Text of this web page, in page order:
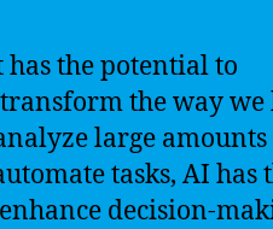
has the potential to
the way we
large amounts
tasks, AI has
decision-